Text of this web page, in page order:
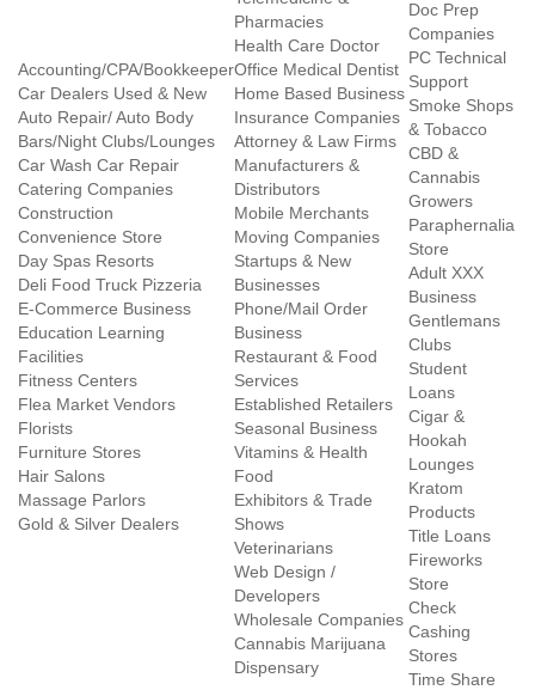
Accounting/CPA/Bookkeeper
Car Dealers Used & New
Auto Repair/ Auto Body
Bars/Night Clubs/Lounges
Car Wash Car Repair
Catering Companies
Construction
Convenience Store
Day Spas Resorts
Deli Food Truck Pizzeria
E-Commerce Business
Education Learning
Facilities
Fitness Centers
Flea Market Vendors
Florists
Furniture Stores
Hair Salons
Massage Parlors
Gold & Silver Dealers
Pharmacies
Health Care Doctor
Office Medical Dentist
Home Based Business
Insurance Companies
Attorney & Law Firms
Manufacturers &
Distributors
Mobile Merchants
Moving Companies
Startups & New
Businesses
Phone/Mail Order
Business
Restaurant & Food
Services
Established Retailers
Seasonal Business
Vitamins & Health
Food
Exhibitors & Trade
Shows
Veterinarians
Web Design /
Developers
Wholesale Companies
Cannabis Marijuana
Dispensary
Doc Prep
Companies
PC Technical
Support
Smoke Shops
& Tobacco
CBD &
Cannabis
Growers
Paraphernalia
Store
Adult XXX
Business
Gentlemans
Clubs
Student
Loans
Cigar &
Hookah
Lounges
Kratom
Products
Title Loans
Fireworks
Store
Check
Cashing
Stores
Time Share